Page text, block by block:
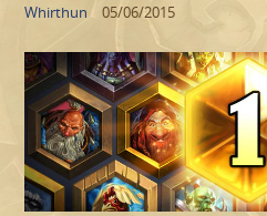
Whirthun 05/06/2015